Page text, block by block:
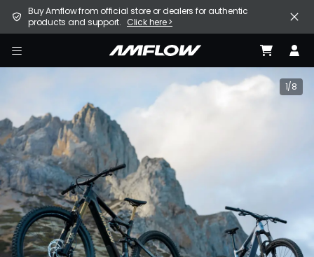
to
main
content
Buy Amflow from official store or dealers for authentic
products and support. Click here >
amflow
E-Bike
Support
Explore
Become a Partner
Careers
1/8